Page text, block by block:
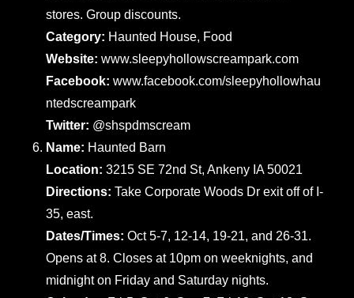
stores. Group discounts.
Category: Haunted House, Food
Website:www.sleepyhollowscreampark.com
Facebook:www.facebook.com/sleepyhollowhau
ntedscreampark
Twitter: @shspdmscream
Name: Haunted Barn
Location:3215 SE 72nd St, Ankeny IA 50021
Directions:Take Corporate Woods Dr exit off of I-
35, east.
Dates/Times:Oct 5-7, 12-14, 19-21, and 26-31.
Opens at 8. Closes at 10pm on weeknights, and
midnight on Friday and Saturday nights.